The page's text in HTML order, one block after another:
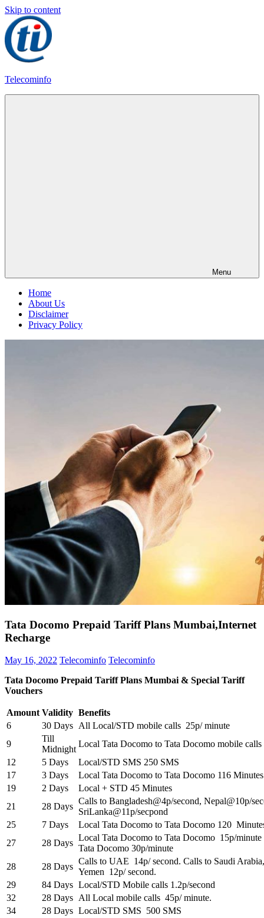
Skip to content
Telecominfo
Menu
Home
About Us
Disclaimer
Privacy Policy
Tata Docomo Prepaid Tariff Plans Mumbai,Internet
Recharge
May 16, 2022 Telecominfo Telecominfo
Tata Docomo Prepaid Tariff Plans Mumbai & Special Tariff
Vouchers
Amount Validity Benefits
6
30 Days All Local/STD mobile calls 25p/ minute
9
Till
Midnight
Local Tata Docomo to Tata Docomo mobile
12
5 Days
Local/STD SMS 250 SMS
17
3 Days
Local Tata Docomo to Tata Docomo 116 Minutes
19
2 Days
Local + STD 45 Minutes
21
28 Days
Calls to Bangladesh@4p/second, Nepal@10p/
SriLanka@11p/secpond
25
7 Days
Local Tata Docomo to Tata Docomo 120
27
28 Days
Local Tata Docomo to Tata Docomo 15p/
Tata Docomo 30p/minute
28
28 Days
Calls to UAE 14p/ second. Calls to Saudi
Yemen 12p/ second.
29
84 Days Local/STD Mobile calls 1.2p/second
32
28 Days All Local mobile calls 45p/ minute.
34
28 Days Local/STD SMS 500 SMS